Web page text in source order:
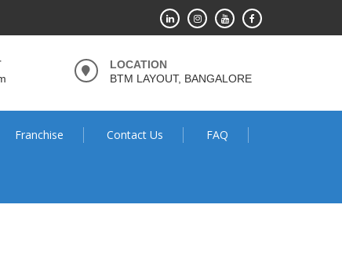
LOCATION
BTM LAYOUT, BANGALORE
Franchise Contact Us FAQ